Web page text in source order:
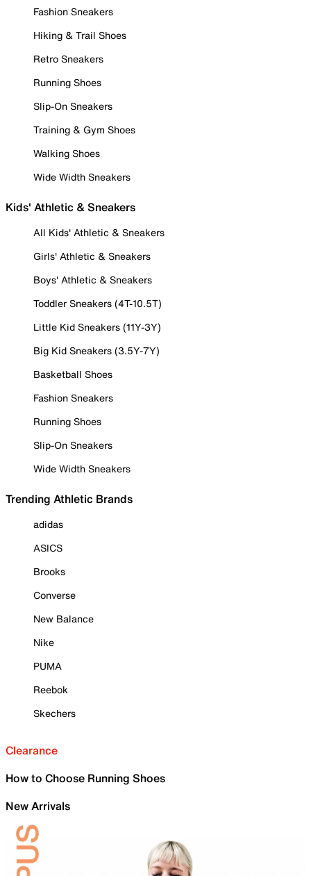
Fashion Sneakers
Hiking & Trail Shoes
Retro Sneakers
Running Shoes
Slip-On Sneakers
Training & Gym Shoes
Walking Shoes
Wide Width Sneakers
Kids' Athletic & Sneakers
All Kids' Athletic & Sneakers
Girls' Athletic & Sneakers
Boys' Athletic & Sneakers
Toddler Sneakers (4T-10.5T)
Little Kid Sneakers (11Y-3Y)
Big Kid Sneakers (3.5Y-7Y)
Basketball Shoes
Fashion Sneakers
Running Shoes
Slip-On Sneakers
Wide Width Sneakers
Trending Athletic Brands
adidas
ASICS
Brooks
Converse
New Balance
Nike
PUMA
Reebok
Skechers
Clearance
How to Choose Running Shoes
New Arrivals